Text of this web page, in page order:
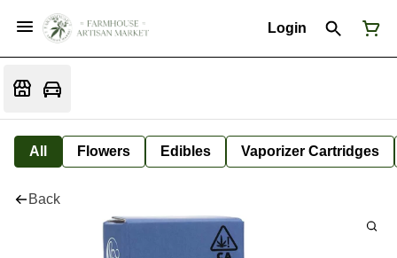
Login
All Flowers Edibles Vaporizer Cartridges
Back